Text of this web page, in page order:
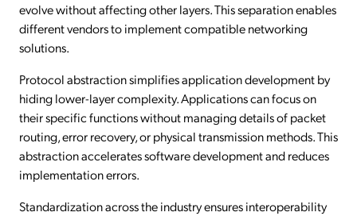
evolve without affecting other layers. This separation enables
different vendors to implement compatible networking
solutions.
Protocol abstraction simplifies application development by
hiding lower-layer complexity. Applications can focus on
their specific functions without managing details of packet
routing, error recovery, or physical transmission methods. This
abstraction accelerates software development and reduces
implementation errors.
Standardization across the industry ensures interoperability